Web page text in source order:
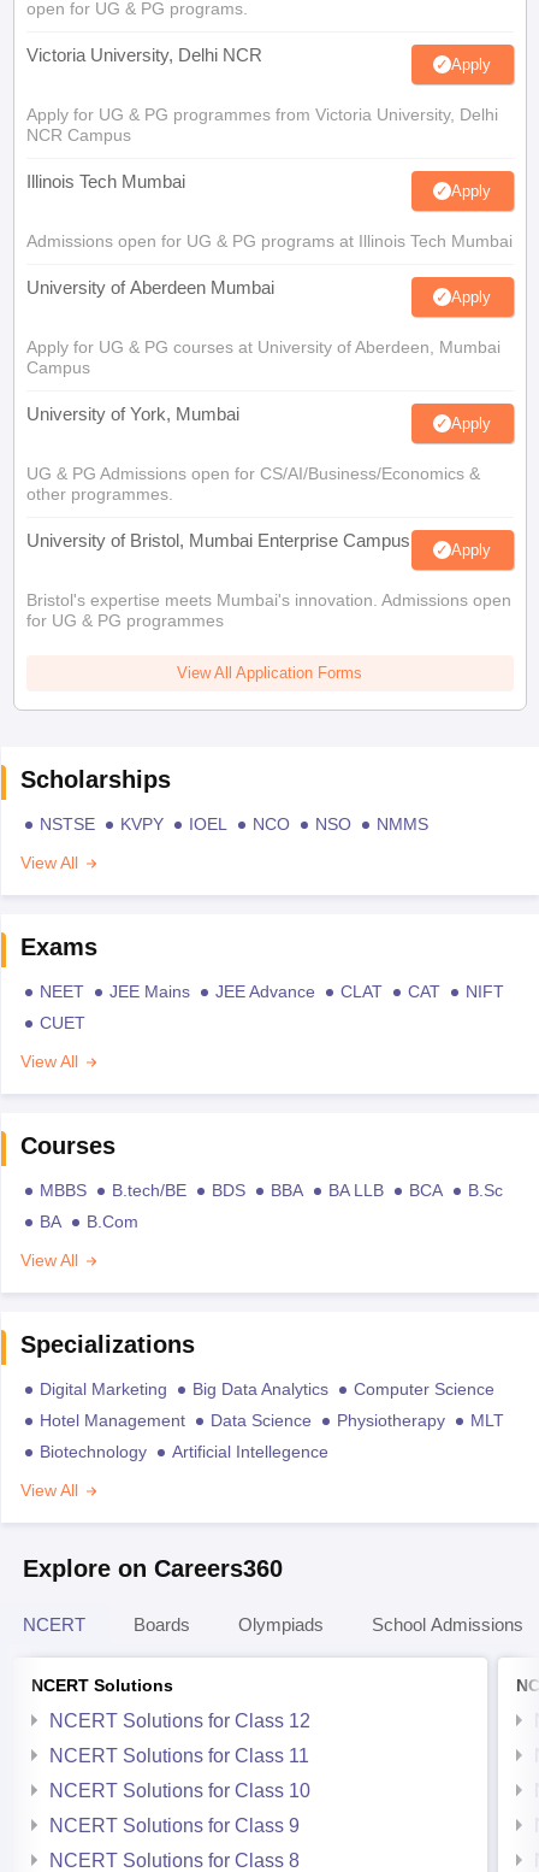
open for UG & PG programs.
Victoria University, Delhi NCR Apply
Apply for UG & PG programmes from Victoria University, Delhi
NCR Campus
Illinois Tech Mumbai Apply
Admissions open for UG & PG programs at Illinois Tech Mumbai
University of Aberdeen Mumbai Apply
Apply for UG & PG courses at University of Aberdeen, Mumbai
Campus
University of York, Mumbai Apply
UG & PG Admissions open for CS/AI/Business/Economics &
other programmes.
University of Bristol, Mumbai Enterprise Campus Apply
Bristol's expertise meets Mumbai's innovation. Admissions open
for UG & PG programmes
View All Application Forms
Scholarships
NSTSE KVPY IOEL NCO NSO
NMMS
View All
Exams
NEET JEE Mains JEE Advance CLAT CAT
NIFT
CUET
View All
Courses
MBBS B.tech/BE BDS BBA BA LLB BCA
B.Sc
BA
B.Com
View All
Specializations
Digital Marketing Big Data Analytics
Computer Science
Hotel Management
Data Science Physiotherapy
MLT
Biotechnology
Artificial Intellegence
View All
Explore on Careers360
NCERT Boards Olympiads School Admissions
NCERT Solutions
NCERT Solutions for Class 12
NCERT Solutions for Class 11
NCERT Solutions for Class 10
NCERT Solutions for Class 9
NCERT Solutions for Class 8